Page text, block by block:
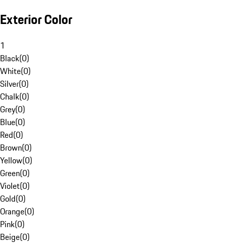
Exterior Color
1
Black(0)
White(0)
Silver(0)
Chalk(0)
Grey(0)
Blue(0)
Red(0)
Brown(0)
Yellow(0)
Green(0)
Violet(0)
Gold(0)
Orange(0)
Pink(0)
Beige(0)